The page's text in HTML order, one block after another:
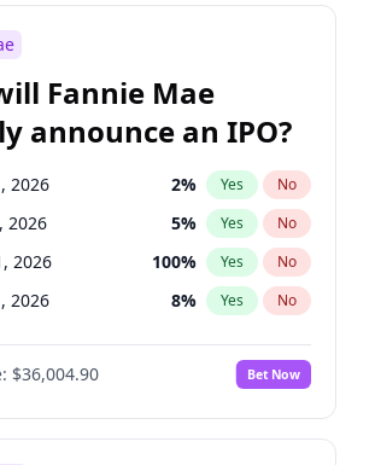
Fannie Mae
announce an IPO?
2026 2% Yes No
2026 5% Yes No
2026 100% Yes No
2026 8% Yes No
100%
2026 No
2026 2% Yes No
$36,004.90 Bet Now